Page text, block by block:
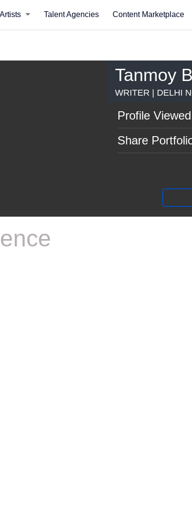
Talent Agencies Content Marketplace
Tanmoy
WRITER | DELHI
Profile Viewed
Share